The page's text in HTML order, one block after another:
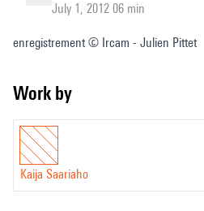
July 1, 2012 06 min
enregistrement © Ircam - Julien Pittet
Work by
Kaija Saariaho